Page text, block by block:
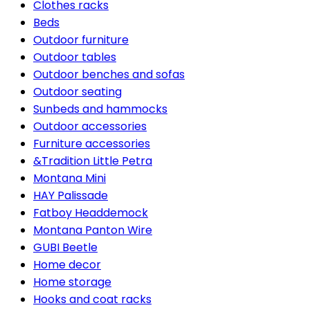
Clothes racks
Beds
Outdoor furniture
Outdoor tables
Outdoor benches and sofas
Outdoor seating
Sunbeds and hammocks
Outdoor accessories
Furniture accessories
&Tradition Little Petra
Montana Mini
HAY Palissade
Fatboy Headdemock
Montana Panton Wire
GUBI Beetle
Home decor
Home storage
Hooks and coat racks